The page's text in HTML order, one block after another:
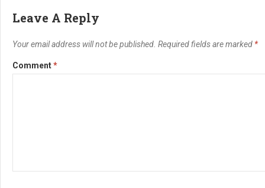
Leave A Reply
Your email address will not be published. Required fields are marked *
Comment*